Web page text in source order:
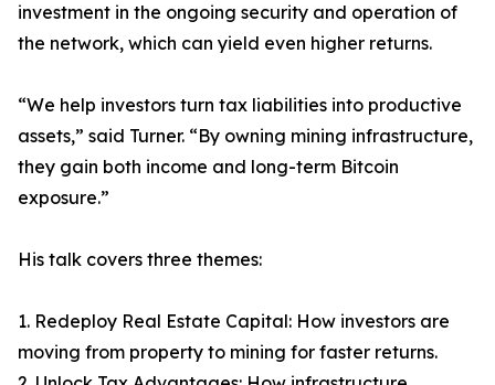
investment in the ongoing security and operation of
the network, which can yield even higher returns.
“We help investors turn tax liabilities into productive
assets,” said Turner. “By owning mining infrastructure,
they gain both income and long-term Bitcoin
exposure.”
His talk covers three themes:
1. Redeploy Real Estate Capital: How investors are
moving from property to mining for faster returns.